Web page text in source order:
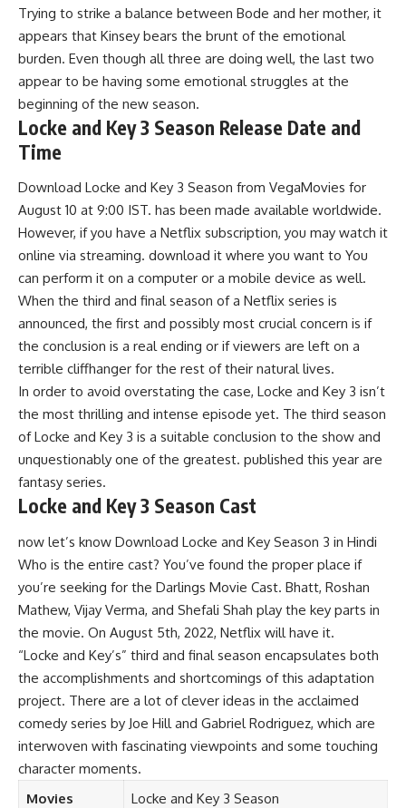
Trying to strike a balance between Bode and her mother, it
appears that Kinsey bears the brunt of the emotional
burden. Even though all three are doing well, the last two
appear to be having some emotional struggles at the
beginning of the new season.
Locke and Key 3 Season Release Date and
Time
Download Locke and Key 3 Season from VegaMovies for
August 10 at 9:00 IST. has been made available worldwide.
However, if you have a Netflix subscription, you may watch it
online via streaming. download it where you want to You
can perform it on a computer or a mobile device as well.
When the third and final season of a Netflix series is
announced, the first and possibly most crucial concern is if
the conclusion is a real ending or if viewers are left on a
terrible cliffhanger for the rest of their natural lives.
In order to avoid overstating the case, Locke and Key 3 isn’t
the most thrilling and intense episode yet. The third season
of Locke and Key 3 is a suitable conclusion to the show and
unquestionably one of the greatest. published this year are
fantasy series.
Locke and Key 3 Season Cast
now let’s know Download Locke and Key Season 3 in Hindi
Who is the entire cast? You’ve found the proper place if
you’re seeking for the Darlings Movie Cast. Bhatt, Roshan
Mathew, Vijay Verma, and Shefali Shah play the key parts in
the movie. On August 5th, 2022, Netflix will have it.
“Locke and Key’s” third and final season encapsulates both
the accomplishments and shortcomings of this adaptation
project. There are a lot of clever ideas in the acclaimed
comedy series by Joe Hill and Gabriel Rodriguez, which are
interwoven with fascinating viewpoints and some touching
character moments.
Movies
Locke and Key 3 Season